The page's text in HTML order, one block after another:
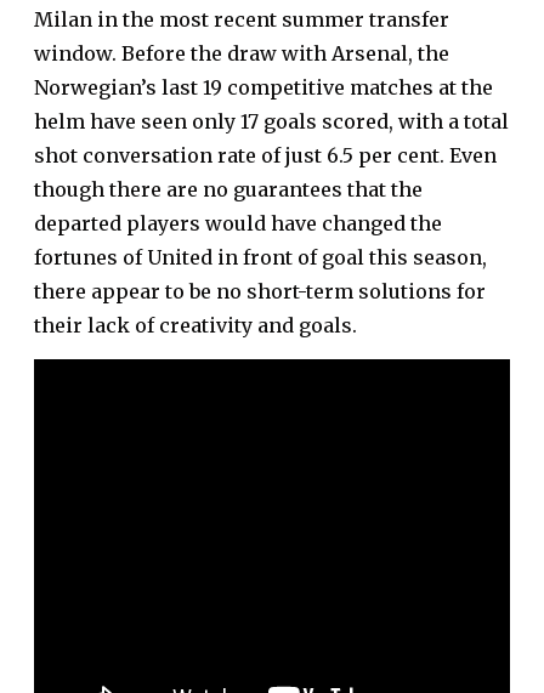
Milan in the most recent summer transfer
window. Before the draw with Arsenal, the
Norwegian’s last 19 competitive matches at the
helm have seen only 17 goals scored, with atotal
shot conversation rate of just 6.5 per cent. Even
though there are no guarantees that the
departed players would have changed the
fortunes of United in front of goal this season,
there appear to be no short-term solutions for
their lack of creativity and goals.